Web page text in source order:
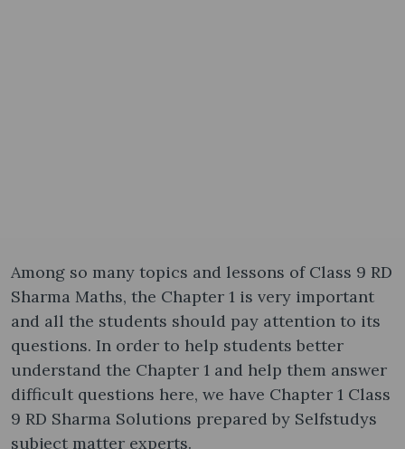
Among so many topics and lessons of Class 9 RD
Sharma Maths, the Chapter 1 is very important
and all the students should pay attention to its
questions. In order to help students better
understand the Chapter 1 and help them answer
difficult questions here, we have Chapter 1 Class
9 RD Sharma Solutions prepared by Selfstudys
subject matter experts.